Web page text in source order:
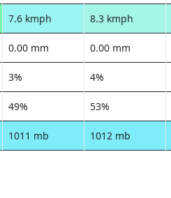
7.6 kmph 8.3 kmph
0.00 mm 0.00 mm
3% 4%
49% 53%
1011 mb 1012 mb